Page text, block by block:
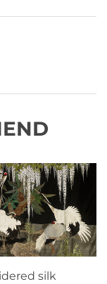
silk